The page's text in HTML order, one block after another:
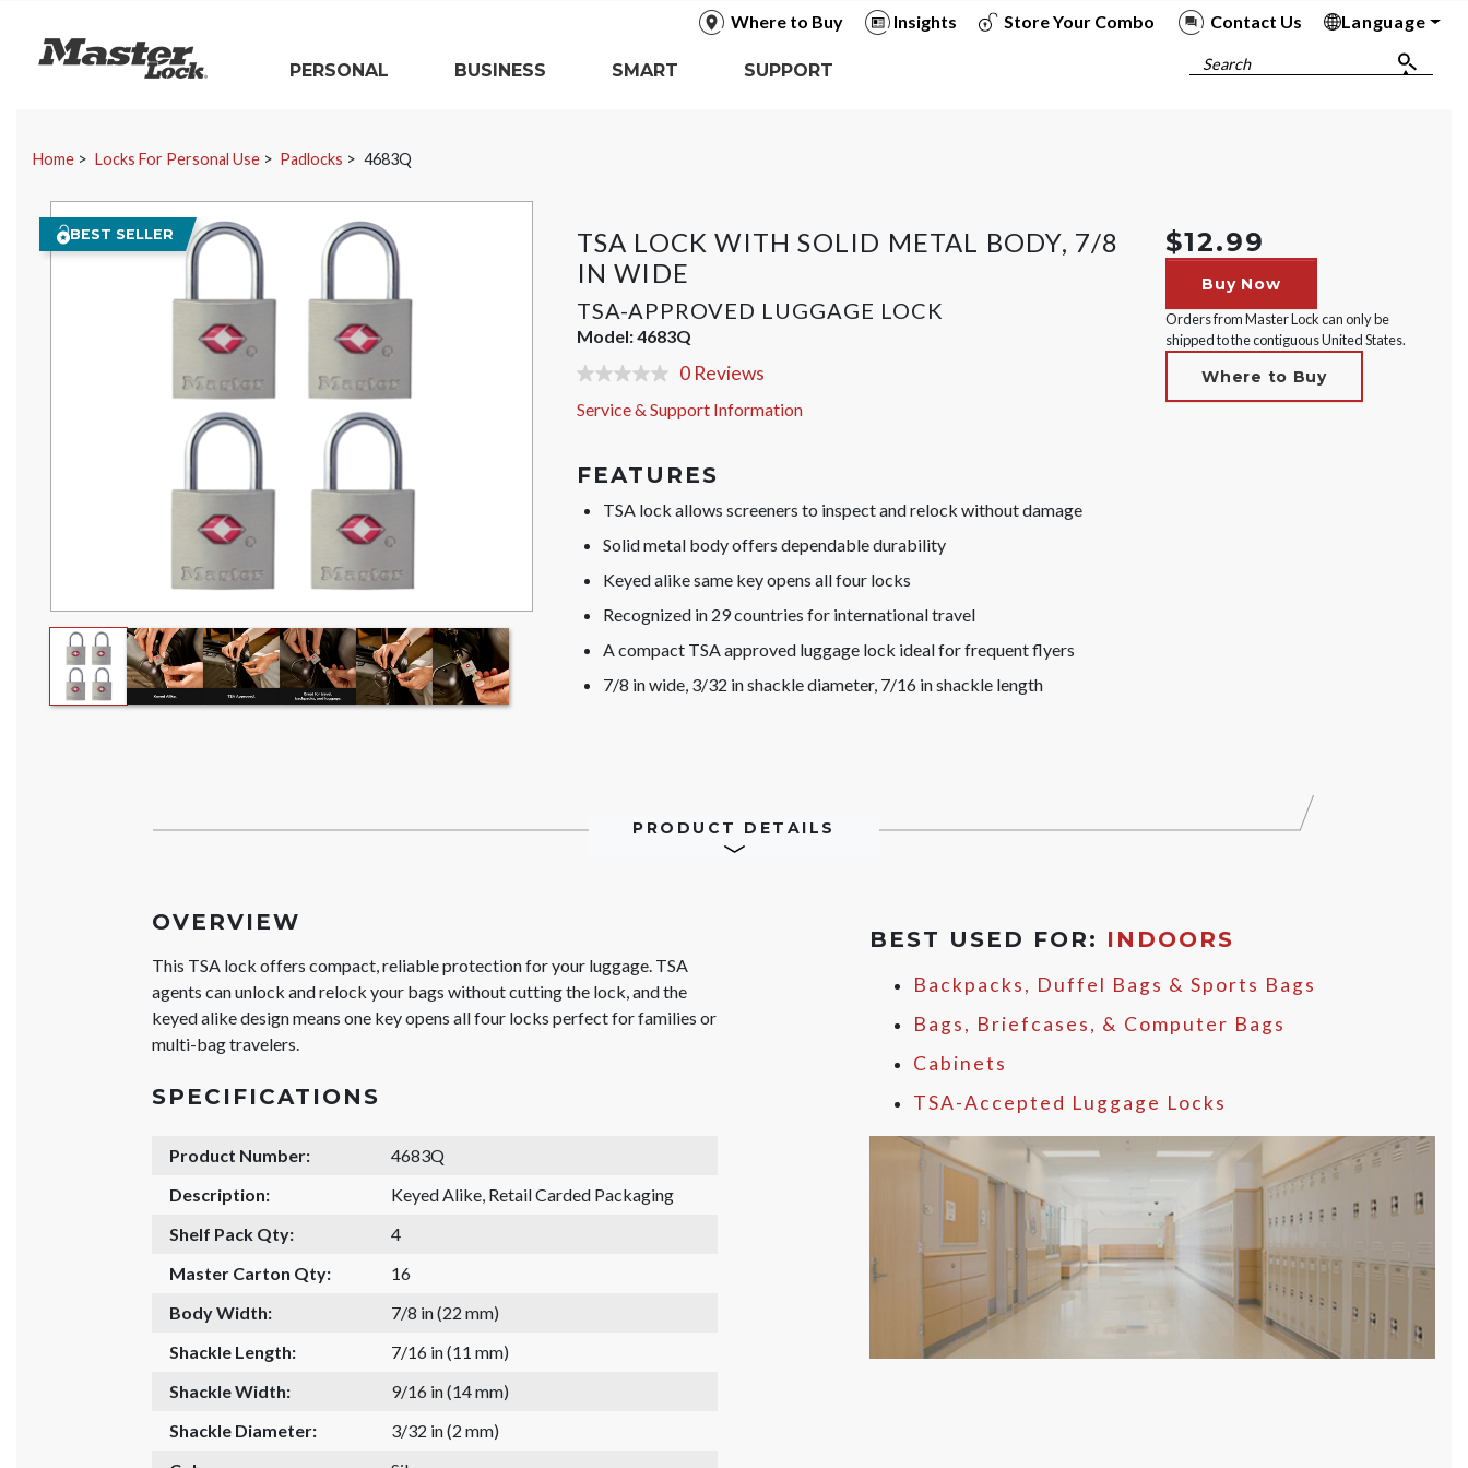
Where to Buy Insights Store Your Combo Contact Us
Language
Master Lock
Search
PERSONAL
BUSINESS
SMART
SUPPORT
Home Locks For Personal Use Padlocks 4683Q
TSA LOCK WITH SOLID METAL BODY, 7/8
IN WIDE
TSA-APPROVED LUGGAGE LOCK
Model:4683Q
No
value
link.
0 Reviews
Service & Support Information
BEST SELLER $12.99
Buy Now
Orders from Master Lock can only be
shipped to the contiguous United States.
Where to Buy
FEATURES
TSA lock allows screeners to inspect and relock without damage
Solid metal body offers dependable durability
Keyed alike same key opens all four locks
Recognized in 29 countries for international travel
A compact TSA approved luggage lock ideal for frequent flyers
7/8 in wide, 3/32 in shackle diameter, 7/16 in shackle length
PRODUCT DETAILS
OVERVIEW
This TSA lock offers compact, reliable protection for your luggage. TSA
agents can unlock and relock your bags without cutting the lock, and the
keyed alike design means one key opens all four locks perfect for families or
multi-bag travelers.
SPECIFICATIONS
Product Number:
4683Q
Description:
Keyed Alike, Retail Carded Packaging
Shelf Pack Qty:
4
Master Carton Qty:
16
Body Width:
7/8 in (22 mm)
Shackle Length:
7/16 in (11 mm)
Shackle Width:
9/16 in (14 mm)
Shackle Diameter:
3/32 in (2 mm)
BEST USED FOR: INDOORS
Backpacks, Duffel Bags & Sports Bags
Bags, Briefcases, & Computer Bags
Cabinets
TSA-Accepted Luggage Locks